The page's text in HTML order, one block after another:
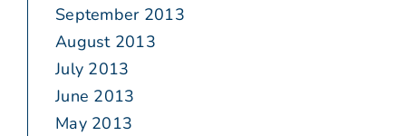
September 2013
August 2013
July 2013
June 2013
May 2013